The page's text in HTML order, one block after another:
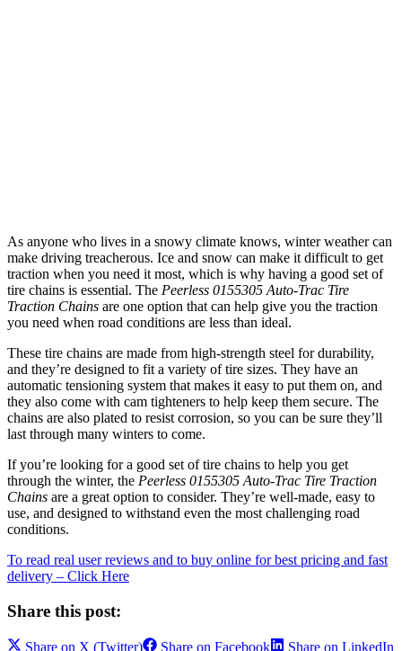
As anyone who lives in a snowy climate knows, winter weather can
make driving treacherous. Ice and snow can make it difficult to get
traction when you need it most, which is why having a good set of
tire chains is essential. The Peerless 0155305 Auto-Trac Tire
Traction Chains are one option that can help give you the traction
you need when road conditions are less than ideal.
These tire chains are made from high-strength steel for durability,
and they’re designed to fit a variety of tire sizes. They have an
automatic tensioning system that makes it easy to put them on, and
they also come with cam tighteners to help keep them secure. The
chains are also plated to resist corrosion, so you can be sure they’ll
last through many winters to come.
If you’re looking for a good set of tire chains to help you get
through the winter, the Peerless 0155305 Auto-Trac Tire Traction
Chains are a great option to consider. They’re well-made, easy to
use, and designed to withstand even the most challenging road
conditions.
To read real user reviews and to buy online for best pricing and fast
delivery – Click Here
Share this post:
Share on X (Twitter) Share on Facebook Share on LinkedIn